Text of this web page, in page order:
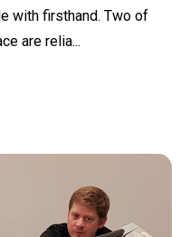
with firsthand. Two of
are relia...